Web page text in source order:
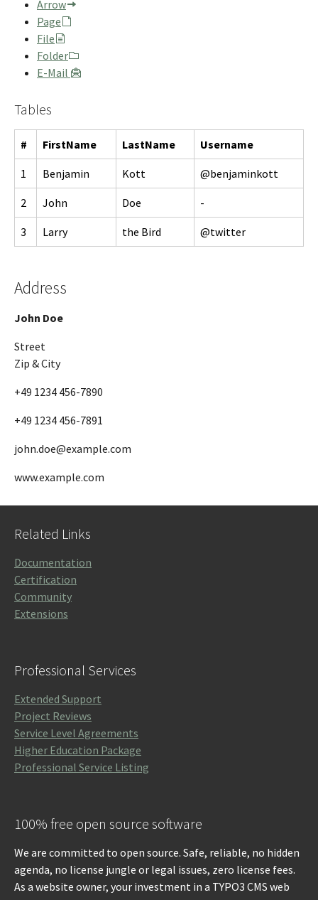
Arrow
Page
File
Folder
E-Mail
Tables
# FirstName LastName Username
1 Benjamin Kott @benjaminkott
2 John Doe -
3 Larry the Bird @twitter
Address
John Doe
Street
Zip & City
+49 1234 456-7890
+49 1234 456-7891
john.doe@example.com
www.example.com
Related Links
Documentation
Certification
Community
Extensions
Professional Services
Extended Support
Project Reviews
Service Level Agreements
Higher Education Package
Professional Service Listing
100% free open source software
We are committed to open source. Safe, reliable, no hidden
agenda, no license jungle or legal issues, zero license fees.
As a website owner, your investment in a TYPO3 CMS web